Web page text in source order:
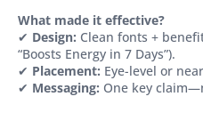
What made it effective?
✔ Design: Clean fonts +
“Boosts Energy in 7 Days”).
✔ Placement: Eye-level or
✔ Messaging: One key